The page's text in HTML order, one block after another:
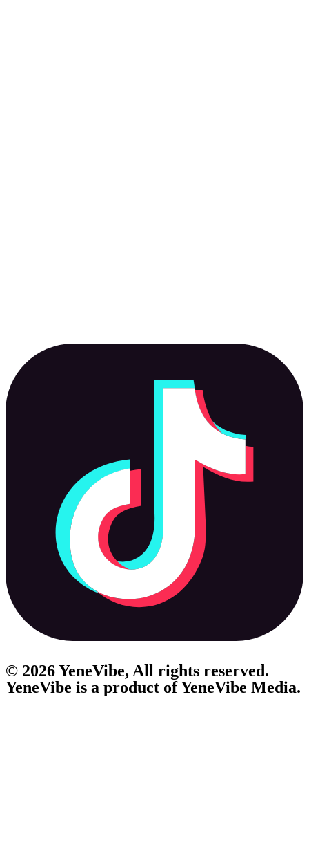
© 2026 YeneVibe, All rights reserved.
YeneVibe is a product ofYeneVibe Media.